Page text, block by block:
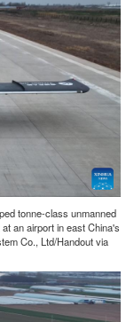
tonne-class unmanned
an airport in east China's
Co., Ltd/Handout via